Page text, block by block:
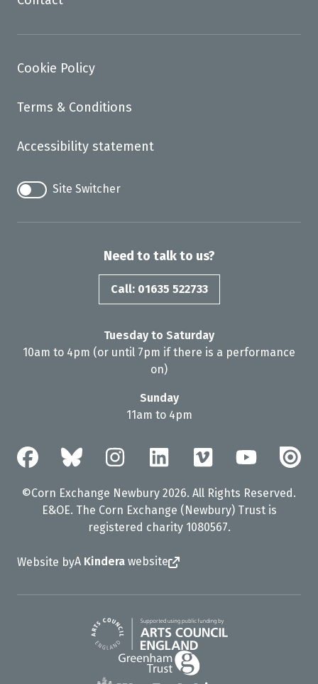
Cookie Policy
Terms & Conditions
Accessibility statement
Site Switcher
Need to talk to us?
Call: 01635 522733
Tuesday to Saturday
10am to 4pm (or until 7pm if there is a performance
on)
Sunday
11am to 4pm
©Corn Exchange Newbury 2026. All Rights Reserved.
E&OE. The Corn Exchange (Newbury) Trust is
registered charity 1080567.
Website byA Kindera website
Arts Council England